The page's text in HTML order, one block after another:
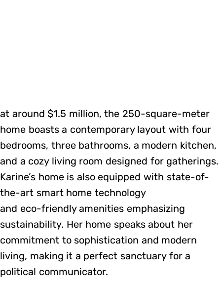
at around $1.5 million, the 250-square-meter
home boasts a contemporary layout with four
bedrooms, three bathrooms, a modern kitchen,
and a cozy living room designed for gatherings.
Karine’s home is also equipped with state-of-
the-art smart home technology
and eco-friendly amenities emphasizing
sustainability. Her home speaks about her
commitment to sophistication and modern
living, making it a perfect sanctuary for a
political communicator.